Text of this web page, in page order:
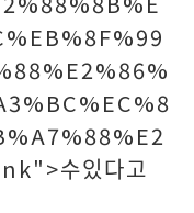
수있다고